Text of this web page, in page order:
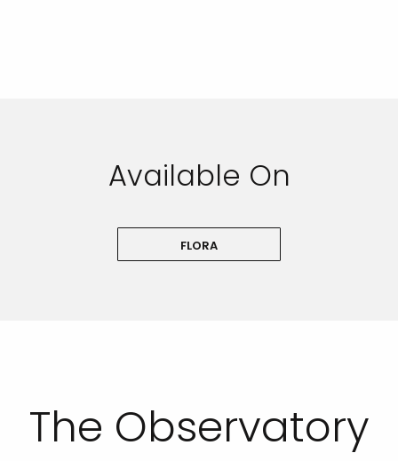
Available On
FLORA
The Observatory